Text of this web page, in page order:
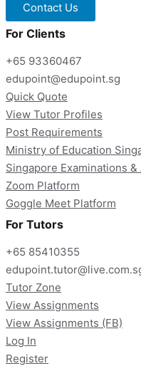
Contact Us
For Clients
+65 93360467
edupoint@edupoint.sg
Quick Quote
View Tutor Profiles
Post Requirements
Ministry of Education
Singapore Examinations
Zoom Platform
Goggle Meet Platform
For Tutors
+65 85410355
Tutor Zone
View Assignments
View Assignments (FB)
Log In
Register